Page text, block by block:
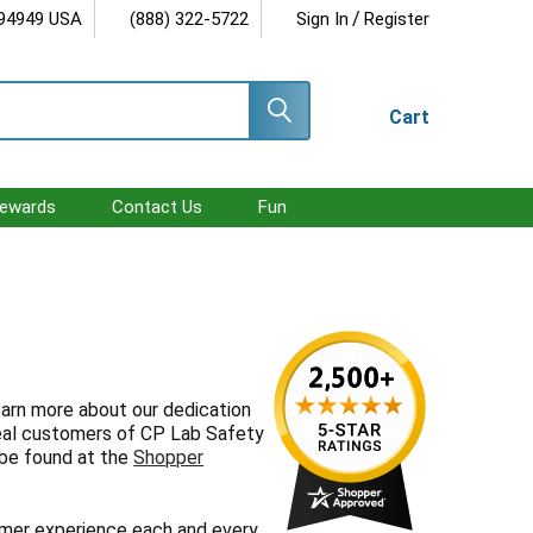
USA (888) 322-5722 Sign In / Register
Cart
Contact Us Fun
more about our dedication
customers of CP Lab Safety
found at theShopper